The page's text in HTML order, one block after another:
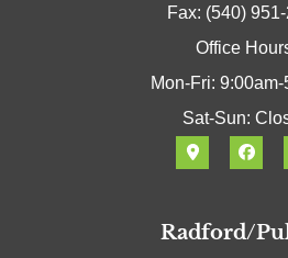
Fax: (540)
Office
Mon-Fri:
Sat-Sun:
Radford/